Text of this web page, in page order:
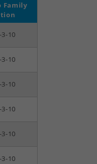
Family
3-10
3-10
3-10
3-10
3-10
3-10